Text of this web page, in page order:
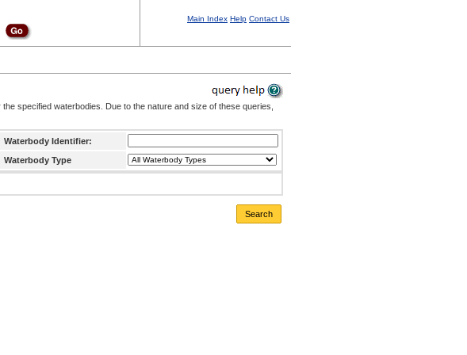
Main Index Help Contact Us
specified waterbodies. Due to the nature and size of these queries,
Waterbody Identifier:
Waterbody Type
Search